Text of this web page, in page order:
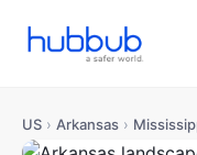
US › Arkansas ›